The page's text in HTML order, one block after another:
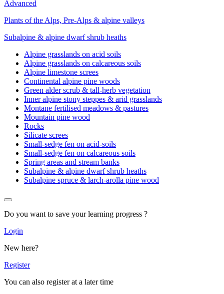
Advanced
Plants of the Alps, Pre-Alps & alpine valleys
Subalpine & alpine dwarf shrub heaths
Alpine grasslands on acid soils
Alpine grasslands on calcareous soils
Alpine limestone screes
Continental alpine pine woods
Green alder scrub & tall-herb vegetation
Inner alpine stony steppes & arid grasslands
Montane fertilised meadows & pastures
Mountain pine wood
Rocks
Silicate screes
Small-sedge fen on acid-soils
Small-sedge fen on calcareous soils
Spring areas and stream banks
Subalpine & alpine dwarf shrub heaths
Subalpine spruce & larch-arolla pine wood
Do you want to save your learning progress ?
Login
New here?
Register
You can also register at a later time